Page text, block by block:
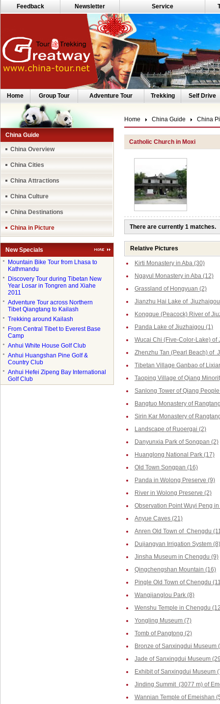
Feedback Newsletter Service
Home Group Tour Adventure Tour Trekking Self Drive
China Guide
China Overview
China Cities
China Attractions
China Culture
China Destinations
China in Picture
New Specials
●
Mountain Bike Tour from Lhasa to
Kathmandu
●
Discovery Tour during Tibetan New
Year Losar in Tongren and Xiahe
2011
●
Adventure Tour across Northern
Tibet Qiangtang to Kailash
● Trekking around Kailash
●
From Central Tibet to Everest Base
Camp
● Anhui White House Golf Club
●
Anhui Huangshan Pine Golf &
Country Club
●
Anhui Hefei Zipeng Bay International
Golf Club
Home China Guide China
Catholic Church in Moxi
There are currently 1 matches.
Relative Pictures
Kirti Monastery in Aba (30)
Ngayul Monastery in Aba (12)
Grassland of Hongyuan (2)
Jianzhu Hai Lake of
Kongque (Peacock) River of
Panda Lake of Jiuzhaigou (1)
Wucai Chi (Five-Color-Lake) of
Zhenzhu Tan (Pearl Beach) of
Tibetan Village Ganbao of
Taoping Village of Qiang
Sanlong Tower of Qiang
Bangtuo Monastery of
Sirin Kar Monastery of
Landscape of Ruoergai (2)
Danyunxia Park of Songpan (2)
Huanglong National Park (17)
Old Town Songpan (16)
Panda in Wolong Preserve (9)
River in Wolong Preserve (2)
Observation Point Wuyi Peng
Anyue Caves (21)
Anren Old Town of Chengdu
Dujiangyan Irrigation System (8)
Jinsha Museum in Chengdu (9)
Qingchengshan Mountain (16)
Pingle Old Town of Chengdu
Wangjianglou Park (8)
Wenshu Temple in Chengdu
Yongling Museum (7)
Tomb of Pangtong (2)
Bronze of Sanxingdui Museum
Jade of Sanxingdui Museum
Exhibit of Sanxingdui Museum
Jinding Summit (3077 m) of
Wannian Temple of Emeishan